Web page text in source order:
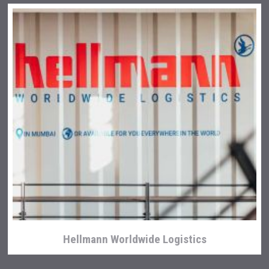
Hellmann Worldwide Logistics